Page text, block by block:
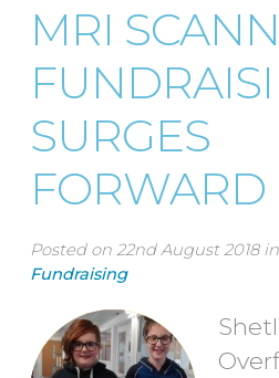
MRI
SURGES
FORWARD
Posted on 22nd August 2018 in
Fundraising